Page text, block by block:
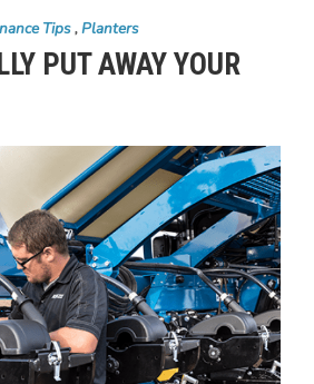
Tips,Planters
PUT AWAY YOUR